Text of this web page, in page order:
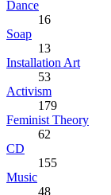
Dance
16
Soap
13
Installation Art
53
Activism
179
Feminist Theory
62
CD
155
Music
48